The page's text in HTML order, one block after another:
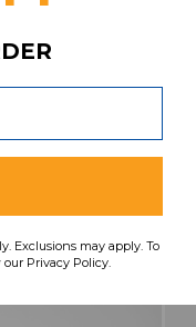
Exclusions may apply. To
Privacy Policy.